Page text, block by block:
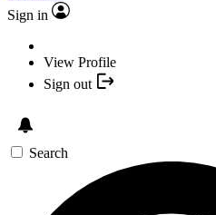
Sign in
View Profile
Sign out
Search